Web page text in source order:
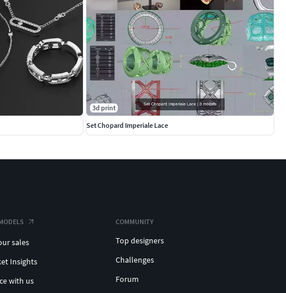
3d print
Set Chopard Imperiale Lace
sales
Insights
with us
COMMUNITY
Top designers
Challenges
Forum